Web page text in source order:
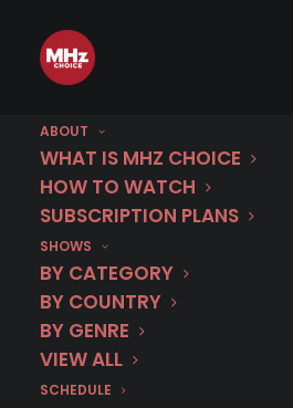
ABOUT
WHAT IS MHZ CHOICE
HOW TO WATCH
SUBSCRIPTION PLANS
SHOWS
BY CATEGORY
BY COUNTRY
BY GENRE
VIEW ALL
SCHEDULE
Croatia